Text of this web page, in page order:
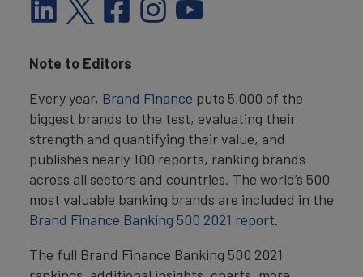
Note to Editors
Every year, Brand Finance puts 5,000 of the
biggest brands to the test, evaluating their
strength and quantifying their value, and
publishes nearly 100 reports, ranking brands
across all sectors and countries. The world’s 500
most valuable banking brands are included in the
Brand Finance Banking 500 2021 report.
The full Brand Finance Banking 500 2021